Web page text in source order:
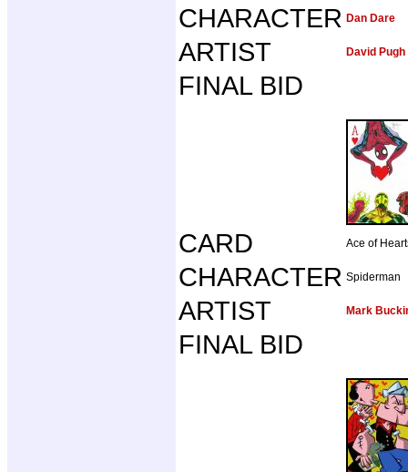
CHARACTER Dan Dare
ARTIST David Pugh
FINAL BID
CARD Ace of
CHARACTER Spiderman
ARTIST Mark
FINAL BID